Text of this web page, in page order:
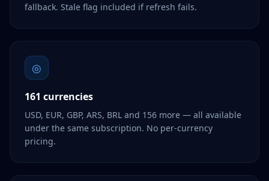
fallback. Stale flag included if refresh fails.
◎
161 currencies
USD, EUR, GBP, ARS, BRL and 156 more — all available
under the same subscription. No per-currency
pricing.